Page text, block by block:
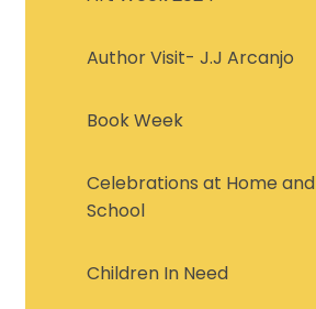
Author Visit- J.J Arcanjo
Book Week
Celebrations at Home and
School
Children In Need